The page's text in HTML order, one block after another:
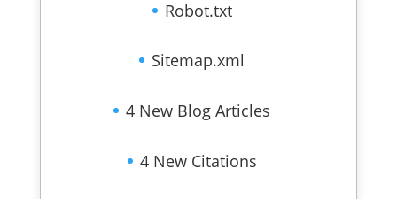
Robot.txt
Sitemap.xml
4 New Blog Articles
4 New Citations